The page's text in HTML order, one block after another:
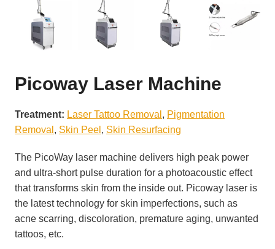
Picoway Laser Machine
Treatment: Laser Tattoo Removal , Pigmentation
Removal , Skin Peel , Skin Resurfacing
The PicoWay laser machine delivers high peak power
and ultra-short pulse duration for a photoacoustic effect
that transforms skin from the inside out. Picoway laser is
the latest technology for skin imperfections, such as
acne scarring, discoloration, premature aging, unwanted
tattoos, etc.